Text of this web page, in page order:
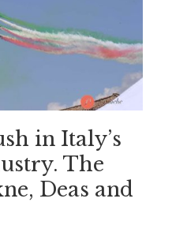
in Italy’s
The
Deas and